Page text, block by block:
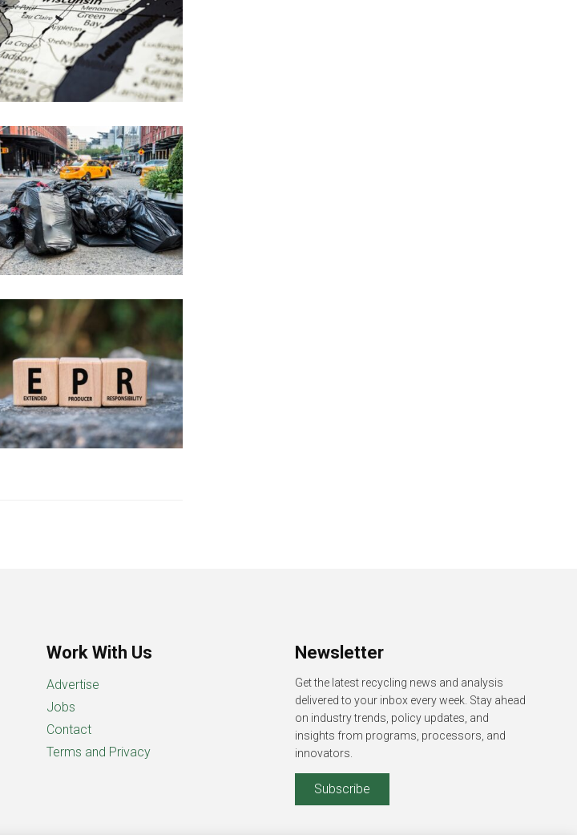
Work With Us
Advertise
Jobs
Contact
Terms and Privacy
Newsletter
Get the latest recycling news and analysis
delivered to your inbox every week. Stay ahead
on industry trends, policy updates, and
insights from programs, processors, and
innovators.
Subscribe